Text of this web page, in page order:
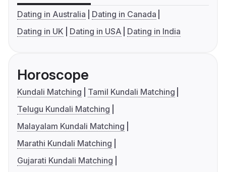
Dating in Australia
Dating in Canada
Dating in UK
Dating in USA Dating in India
Horoscope
Kundali Matching
Tamil Kundali Matching
Telugu Kundali Matching
Malayalam Kundali Matching
Marathi Kundali Matching
Gujarati Kundali Matching